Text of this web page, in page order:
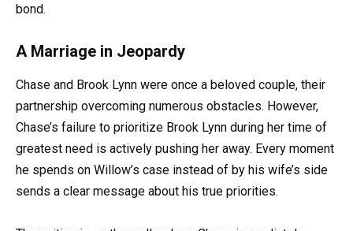
bond.
A Marriage in Jeopardy
Chase and Brook Lynn were once a beloved couple, their
partnership overcoming numerous obstacles. However,
Chase’s failure to prioritize Brook Lynn during her time of
greatest need is actively pushing her away. Every moment
he spends on Willow’s case instead of by his wife’s side
sends a clear message about his true priorities.